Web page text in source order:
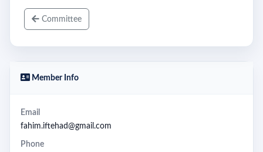
Committee
Member Info
Email
fahim.iftehad@gmail.com
Phone